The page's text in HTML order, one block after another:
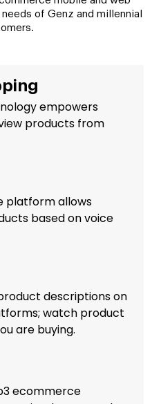
of Genz and millennial
empowers
products from
platform allows
based on voice
descriptions on
watch product
are buying.
ecommerce